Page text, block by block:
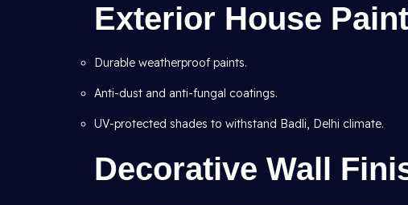
Exterior House
Durable weatherproof paints.
Anti-dust and anti-fungal coatings.
UV-protected shades to withstand Badli, Delhi climate.
Decorative Wall